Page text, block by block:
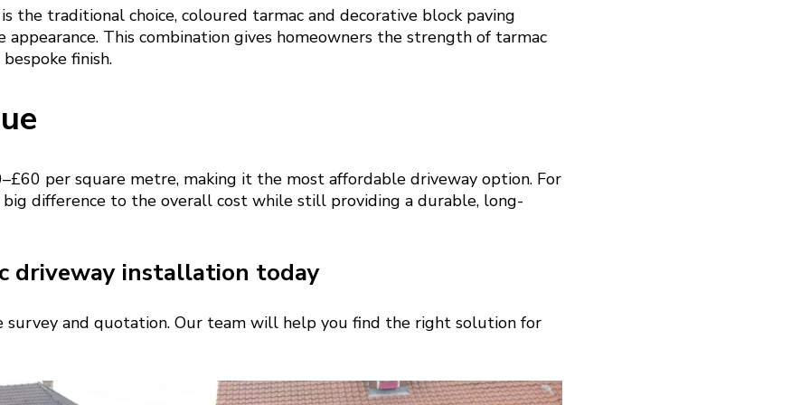
the traditional choice, coloured tarmac and decorative block paving
appearance. This combination gives homeowners the strength of tarmac
finish.
per square metre, making it the most affordable driveway option. For
big difference to the overall cost while still providing a durable, long-
driveway installation today
survey and quotation. Our team will help you find the right solution for